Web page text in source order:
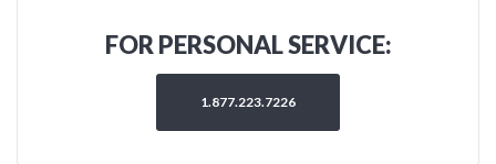
FOR PERSONAL SERVICE:
1.877.223.7226